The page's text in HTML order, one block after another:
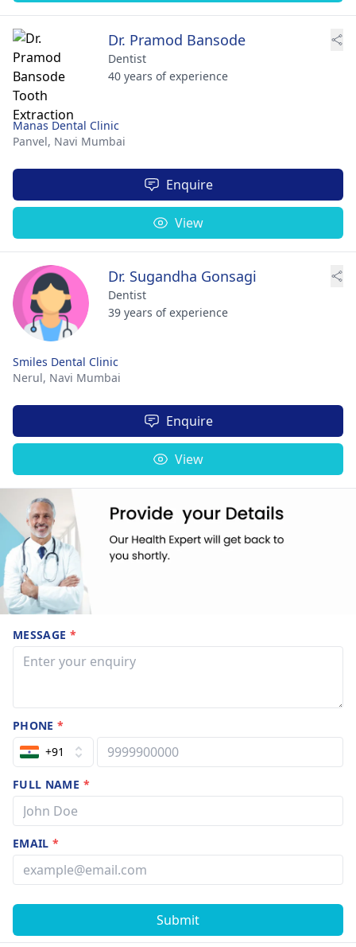
Dr. Pramod Bansode
Dentist
40 years of experience
Manas Dental Clinic
Panvel, Navi Mumbai
Enquire
View
Dr. Sugandha Gonsagi
Dentist
39 years of experience
Smiles Dental Clinic
Nerul, Navi Mumbai
Enquire
View
MESSAGE *
PHONE*
+91
FULL NAME *
EMAIL*
Submit